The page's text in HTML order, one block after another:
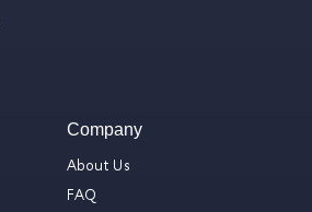
Company
About Us
FAQ